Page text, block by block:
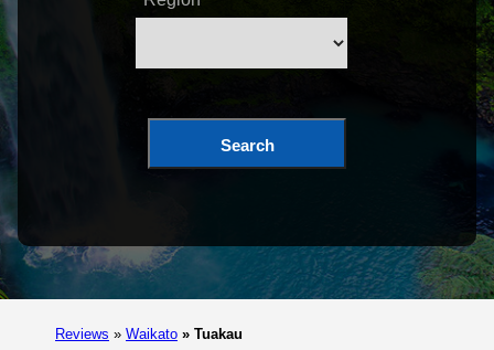
Search
Reviews » Waikato » Tuakau